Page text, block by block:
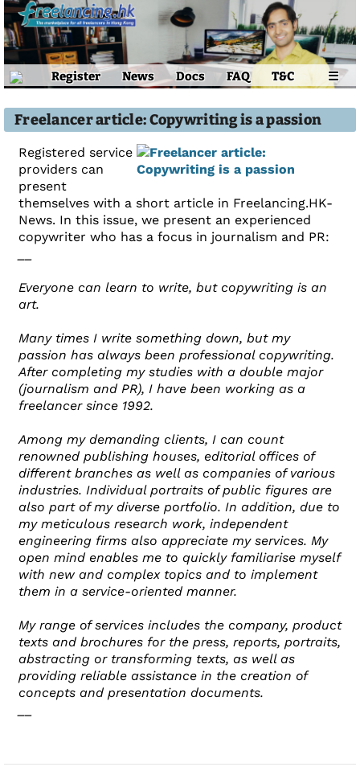
Register News Docs FAQ T&C ☰
Freelancer article: Copywriting is a passion
Registered service
providers can
present
themselves with a short article in Freelancing.HK-
News. In this issue, we present an experienced
copywriter who has a focus in journalism and PR:
Everyone can learn to write, but copywriting is an
art.
Many times I write something down, but my
passion has always been professional copywriting.
After completing my studies with a double major
(journalism and PR), I have been working as a
freelancer since 1992.
Among my demanding clients, I can count
renowned publishing houses, editorial offices of
different branches as well as companies of various
industries. Individual portraits of public figures are
also part of my diverse portfolio. In addition, due to
my meticulous research work, independent
engineering firms also appreciate my services. My
open mind enables me to quickly familiarise myself
with new and complex topics and to implement
them in a service-oriented manner.
My range of services includes the company, product
texts and brochures for the press, reports, portraits,
abstracting or transforming texts, as well as
providing reliable assistance in the creation of
concepts and presentation documents.